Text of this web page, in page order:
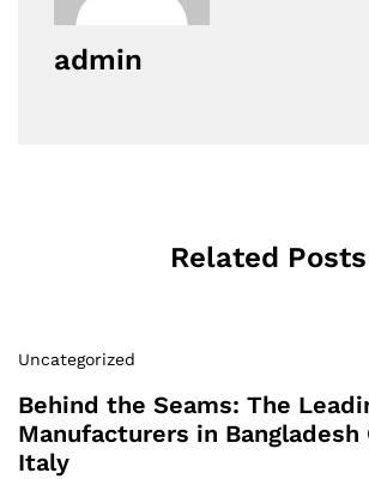
admin
Related Posts
Uncategorized
Behind the Seams: The
Manufacturers in
Italy